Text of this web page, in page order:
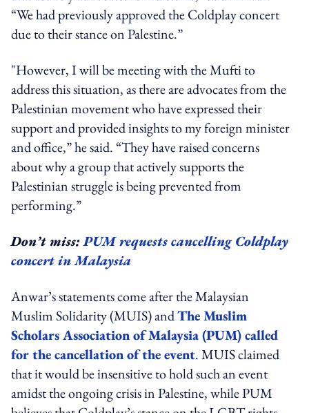
“We had previously approved the Coldplay concert
due to their stance on Palestine.”
"However, I will be meeting with the Mufti to
address this situation, as there are advocates from the
Palestinian movement who have expressed their
support and provided insights to my foreign minister
and office,” he said. “They have raised concerns
about why a group that actively supports the
Palestinian struggle is being prevented from
performing.”
Don’t miss:PUM requests cancelling Coldplay
concert in Malaysia
Anwar’s statements come after the Malaysian
Muslim Solidarity (MUIS) andThe Muslim
Scholars Association of Malaysia (PUM) called
for the cancellation of the event. MUIS claimed
that it would be insensitive to hold such an event
amidst the ongoing crisis in Palestine, while PUM